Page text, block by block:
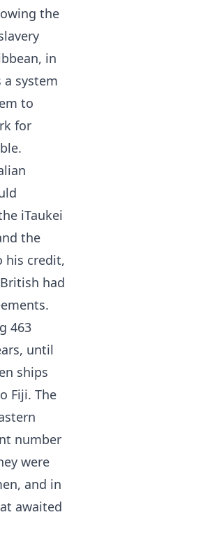
the
in
system
to
for
iTaukei
the
his credit,
had
463
until
ships
Fiji. The
number
were
and in
awaited